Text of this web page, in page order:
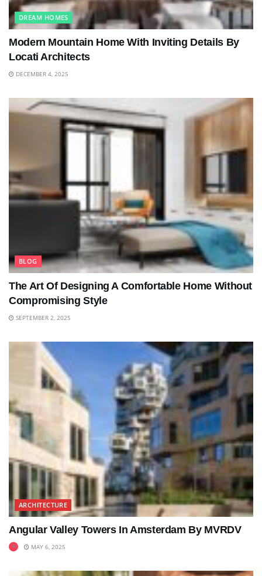
DREAM HOMES
Modern Mountain Home With Inviting Details By
Locati Architects
DECEMBER 4, 2025
BLOG
The Art Of Designing A Comfortable Home Without
Compromising Style
SEPTEMBER 2, 2025
ARCHITECTURE
Angular Valley Towers In Amsterdam By MVRDV
MAY 6, 2025